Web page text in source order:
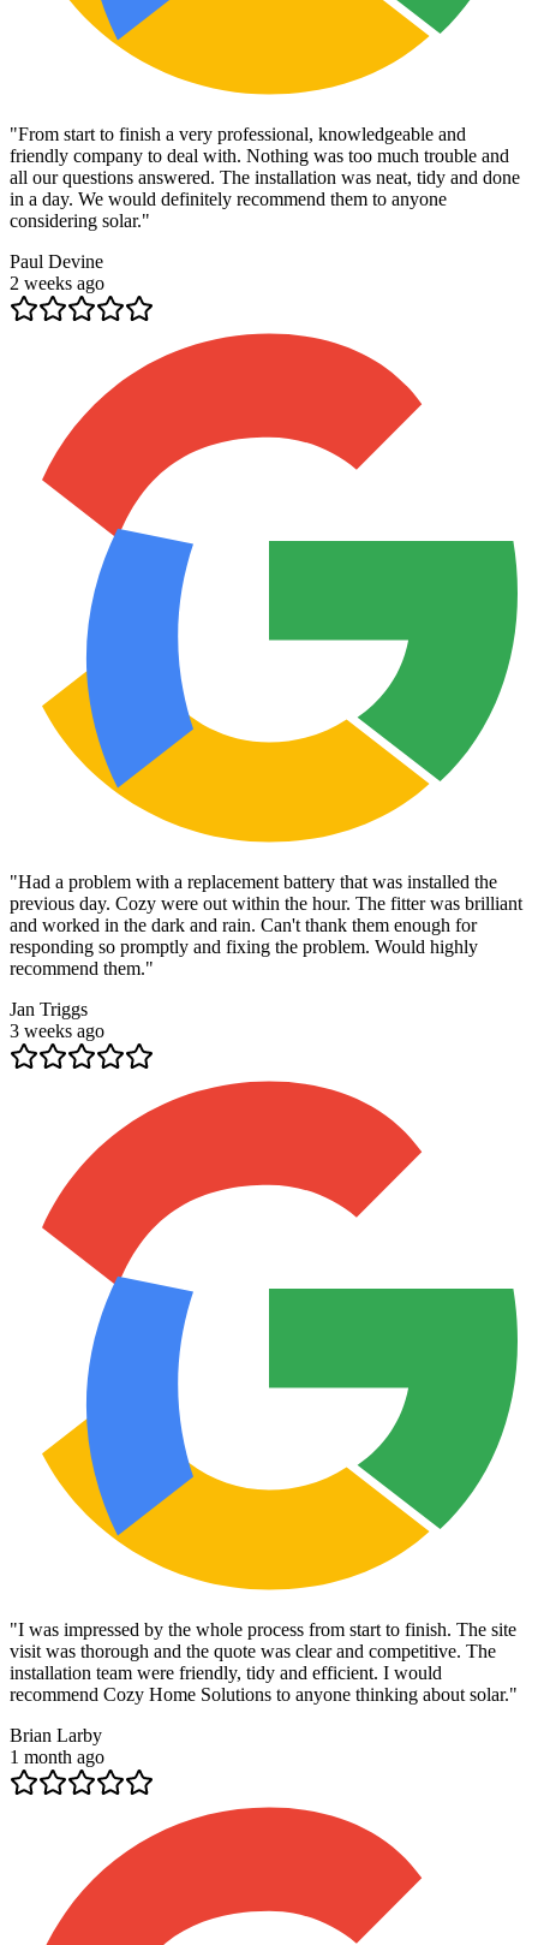
"From start to finish a very professional, knowledgeable and
friendly company to deal with. Nothing was too much trouble and
all our questions answered. The installation was neat, tidy and done
in a day. We would definitely recommend them to anyone
considering solar."
Paul Devine
2 weeks ago
"Had a problem with a replacement battery that was installed the
previous day. Cozy were out within the hour. The fitter was brilliant
and worked in the dark and rain. Can't thank them enough for
responding so promptly and fixing the problem. Would highly
recommend them."
Jan Triggs
3 weeks ago
"I was impressed by the whole process from start to finish. The site
visit was thorough and the quote was clear and competitive. The
installation team were friendly, tidy and efficient. I would
recommend Cozy Home Solutions to anyone thinking about solar."
Brian Larby
1 month ago